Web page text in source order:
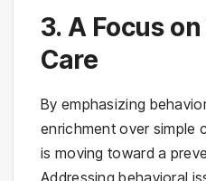
3. A Focus
Care
By emphasizing
enrichment over simple
is moving toward a
Addressing behavioral